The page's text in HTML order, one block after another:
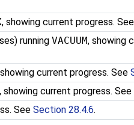
, showing current progress.
runningVACUUM, showing
current progress. See
showing current progress. See
SeeSection 28.4.6.